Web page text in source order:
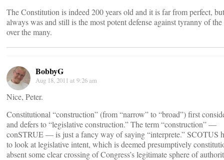
The Constitution is indeed 200 years old and it is far from perfect,
always was and still is the most potent defense against tyranny of
over the many.
BobbyG
Aug 18, 2011 at 9:26 am
Nice, Peter.
Constitutional “construction” (from “narrow” to “broad”) first
and defers to “legislative construction.” The term “construction” —
conSTRUE — is just a fancy way of saying “interprete.” SCOTUS
to look at legislative intent, which is deemed presumptively
absent some clear crossing of Congress’s legitimate sphere of